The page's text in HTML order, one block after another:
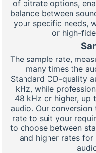
of bitrate options,
balance between
your specific needs,
or high-
The sample rate,
many times the
Standard CD-quality
kHz, while
48 kHz or higher, up
audio. Our
rate to suit your
to choose between
and higher rates